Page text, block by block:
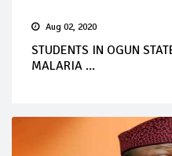
Aug 02, 2020
STUDENTS IN OGUN
MALARIA ...